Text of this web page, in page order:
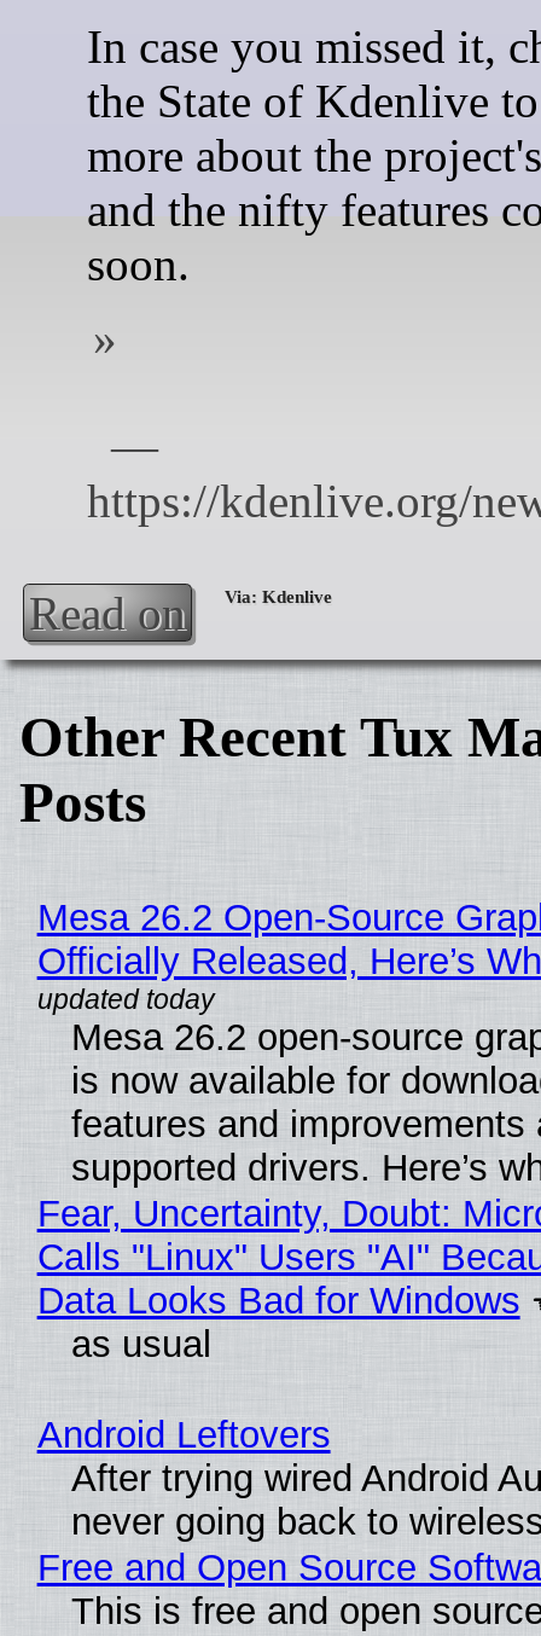
In case you missed it,
the State of Kdenlive
more about the
and the nifty features
soon.
Read on
Other Recent Tux
Posts
Mesa 26.2 Open-Source
Officially Released, Here’s
Mesa 26.2 open-source
is now available for
features and improvements
supported drivers. Here’s
Fear, Uncertainty, Doubt:
Calls "Linux" Users "AI"
Data Looks Bad for Windows
as usual
Android Leftovers
After trying wired Android
never going back to
Free and Open Source
This is free and open